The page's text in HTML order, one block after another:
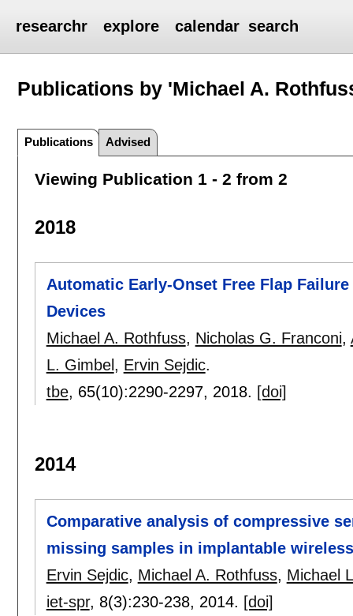
researchr explore calendar search
Publications by 'Michael A.
Publications Advised
Viewing Publication 1 - 2 from 2
2018
Automatic Early-Onset Free Flap
Devices
Michael A. Rothfuss, Nicholas G. Franconi,
L. Gimbel , Ervin Sejdic.
tbe, 65(10):2290-2297, 2018. [doi]
2014
Comparative analysis of compressive
missing samples in implantable
Ervin Sejdic, Michael A. Rothfuss, Michael
iet-spr, 8(3):230-238, 2014. [doi]